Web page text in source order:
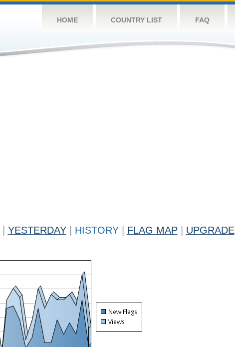
HOME COUNTRY LIST FAQ
YESTERDAY HISTORY FLAG MAP UPGRADE